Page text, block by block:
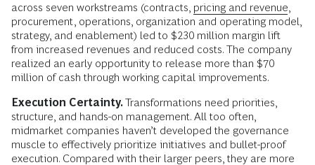
across seven workstreams (contracts, pricing and revenue
procurement, operations, organization and operating model,
strategy, and enablement) led to $230 million margin lift
from increased revenues and reduced costs. The company
realized an early opportunity to release more than $70
million of cash through working capital improvements.
Execution Certainty.Transformations need priorities,
structure, and hands-on management. All too often,
midmarket companies haven’t developed the governance
muscle to effectively prioritize initiatives and bullet-proof
execution. Compared with their larger peers, they are more